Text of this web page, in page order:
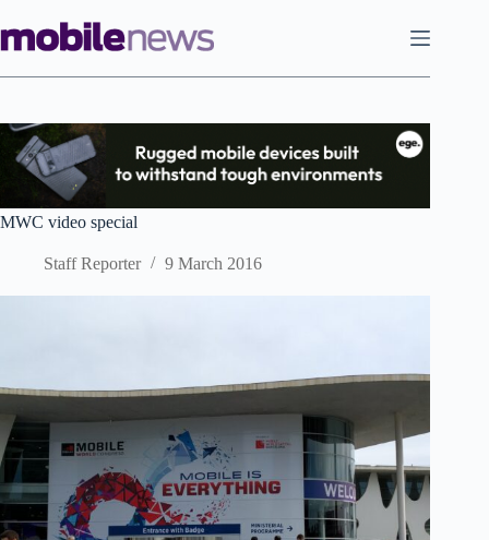
to
content
MWC video special
Staff Reporter 9 March 2016